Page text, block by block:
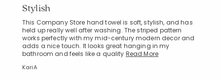
Stylish
This Company Store hand towel is soft, stylish, and has
held up really well after washing. The striped pattern
works perfectly with my mid-century modern decor and
adds a nice touch. It looks great hanging in my
bathroom and feels like a quality Read More
KariA